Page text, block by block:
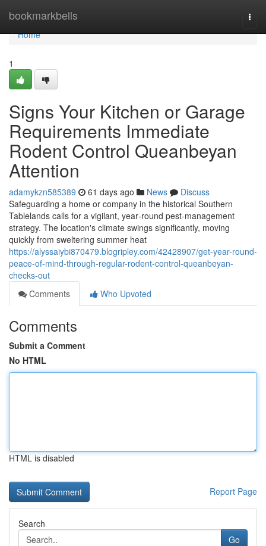
bookmarkbells
Home
Home
1
Signs Your Kitchen or Garage
Requirements Immediate
Rodent Control Queanbeyan
Attention
adamykzn585389 61 days ago News
Discuss
Safeguarding a home or company in the historical Southern
Tablelands calls for a vigilant, year‑round pest‑management
strategy. The location's climate swings significantly, moving
quickly from sweltering summer heat
https://alyssaiybi870479.blogripley.com/42428907/get-year-round-
peace-of-mind-through-regular-rodent-control-queanbeyan-
checks-out
Comments
Who Upvoted
Comments
Submit a Comment
No HTML
HTML is disabled
Report Page
Search
Go